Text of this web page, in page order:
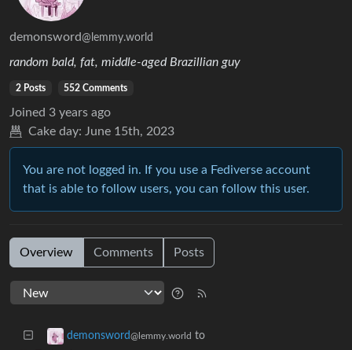
demonsword@lemmy.world
random bald, fat, middle-aged Brazillian guy
2 Posts 552 Comments
Joined 3 years ago
Cake day: June 15th, 2023
You are not logged in. If you use a Fediverse account
that is able to follow users, you can follow this user.
Overview Comments Posts
demonsword@lemmy.world to